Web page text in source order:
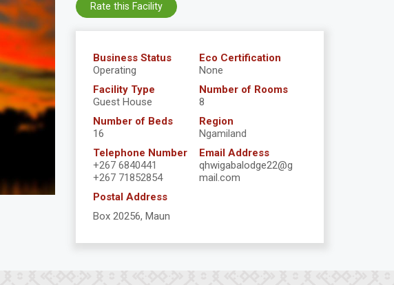
Business Status
Operating
Eco Certification
None
Facility Type
Guest House
Number of Rooms
8
Number of Beds
16
Region
Ngamiland
Telephone Number
+267 6840441
+267 71852854
Email Address
qhwigabalodge22@g
mail.com
Postal Address
Box 20256, Maun
Rate this Facility